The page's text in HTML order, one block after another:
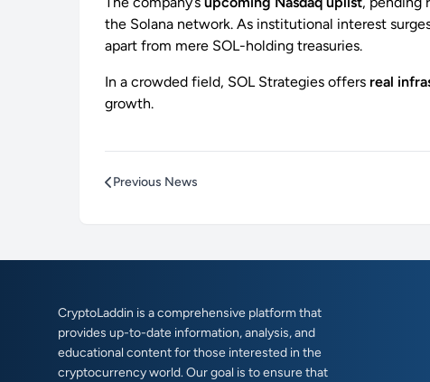
the Solana network. As institutional interest
apart from mere SOL-holding treasuries.
In a crowded field, SOL Strategies offers real
growth.
Previous News
CryptoLaddin is a comprehensive platform that
provides up-to-date information, analysis, and
educational content for those interested in the
cryptocurrency world. Our goal is to ensure that